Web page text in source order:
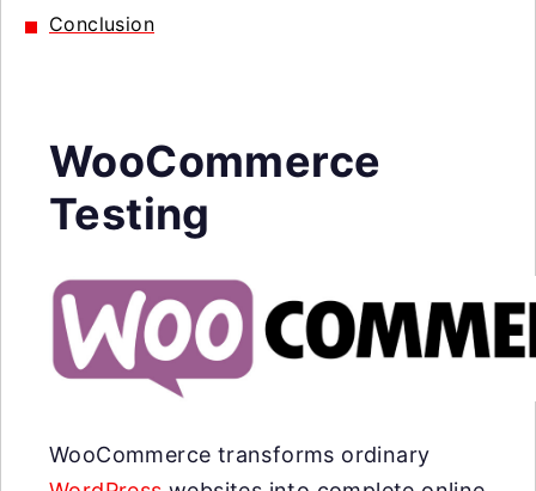
Conclusion
WooCommerce
Testing
WooCommerce transforms ordinary